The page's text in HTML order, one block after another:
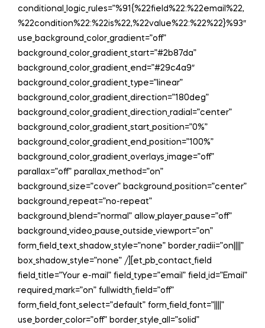
conditional_logic_rules=”%91{%22field%22:%22email%22,
%22condition%22:%22is%22,%22value%22:%22%22}%93″
use_background_color_gradient=”off”
background_color_gradient_start=”#2b87da”
background_color_gradient_end=”#29c4a9″
background_color_gradient_type=”linear”
background_color_gradient_direction=”180deg”
background_color_gradient_direction_radial=”center”
background_color_gradient_start_position=”0%”
background_color_gradient_end_position=”100%”
background_color_gradient_overlays_image=”off”
parallax=”off” parallax_method=”on”
background_size=”cover” background_position=”center”
background_repeat=”no-repeat”
background_blend=”normal” allow_player_pause=”off”
background_video_pause_outside_viewport=”on”
form_field_text_shadow_style=”none” border_radii=”on||||”
box_shadow_style=”none” /][et_pb_contact_field
field_title=”Your e-mail” field_type=”email” field_id=”Email”
required_mark=”on” fullwidth_field=”off”
form_field_font_select=”default” form_field_font=”||||”
use_border_color=”off” border_style_all=”solid”